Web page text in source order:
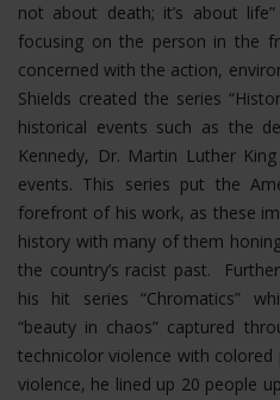
not about death; it’s about
focusing on the person in the
concerned with the action,
Shields created the series
historical events such as the
Kennedy, Dr. Martin Luther
events. This series put the
forefront of his work, as these
history with many of them
the country’s racist past.
his hit series “Chromatics”
“beauty in chaos” captured
technicolor violence with
violence, he lined up 20 people